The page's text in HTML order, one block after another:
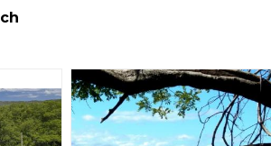
year-round, with temperatures
waters are ideal for beginner